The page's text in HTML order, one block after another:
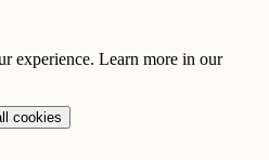
experience. Learn more in our
cookies